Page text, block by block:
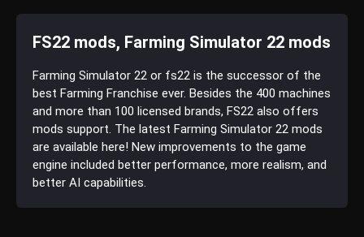
FS22 mods, Farming Simulator 22 mods
Farming Simulator 22 or fs22 is the successor of the
best Farming Franchise ever. Besides the 400 machines
and more than 100 licensed brands, FS22 also offers
mods support. The latest Farming Simulator 22 mods
are available here! New improvements to the game
engine included better performance, more realism, and
better AI capabilities.